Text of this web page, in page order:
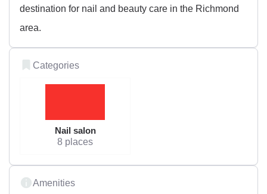
destination for nail and beauty care in the Richmond
area.
Categories
Nail salon
8 places
Amenities